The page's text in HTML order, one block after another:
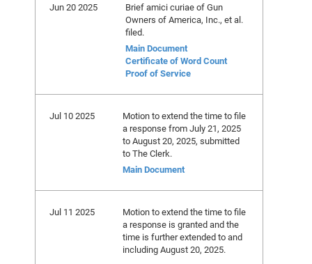
Jun 20 2025
Brief amici curiae of Gun
Owners of America, Inc., et al.
filed.
Main Document
Certificate of Word Count
Proof of Service
Jul 10 2025
Motion to extend the time to file
a response from July 21, 2025
to August 20, 2025, submitted
to The Clerk.
Main Document
Jul 11 2025
Motion to extend the time to file
a response is granted and the
time is further extended to and
including August 20, 2025.